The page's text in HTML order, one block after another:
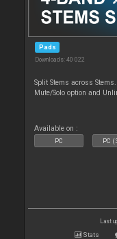
Pads
Downloads: 40 022
Split Stems across
Mute/Solo option and
Available on :
PC PC
Last
Stats